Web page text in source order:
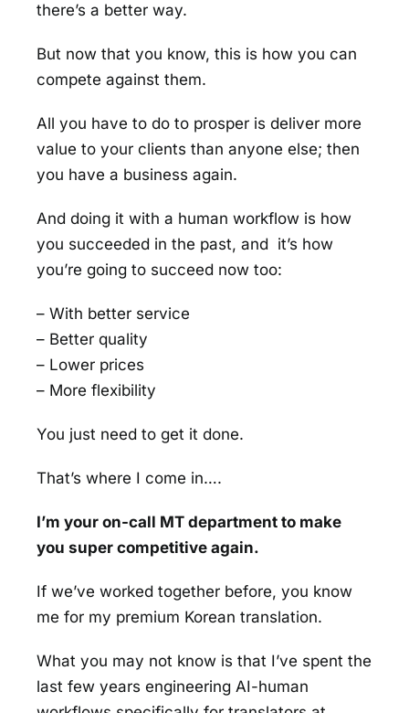
there’s a better way.
But now that you know, this is how you can
compete against them.
All you have to do to prosper is deliver more
value to your clients than anyone else; then
you have a business again.
And doing it with a human workflow is how
you succeeded in the past, and it’s how
you’re going to succeed now too:
– With better service
– Better quality
– Lower prices
– More flexibility
You just need to get it done.
That’s where I come in….
I’m your on-call MT department to make
you super competitive again.
If we’ve worked together before, you know
me for my premium Korean translation.
What you may not know is that I’ve spent the
last few years engineering AI-human